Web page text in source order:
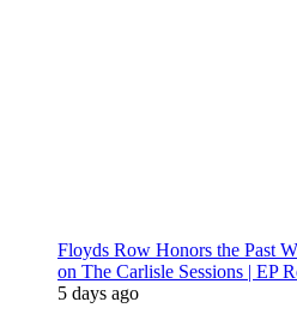
Floyds Row Honors the Past
on The Carlisle Sessions | EP
5 days ago